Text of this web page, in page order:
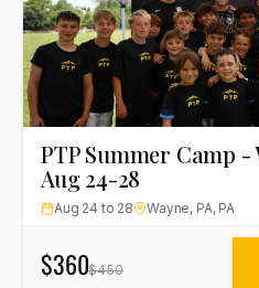
PTP Summer Camp
Aug 24-28
Aug 24 to 28 Wayne, PA, PA
$360$450